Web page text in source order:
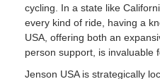
cycling. In a state like
every kind of ride, having a
USA, offering both an
person support, is invaluable
Jenson USA is strategically